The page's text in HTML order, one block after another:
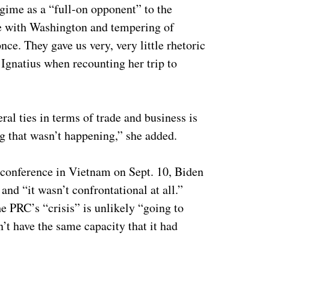
as a “full-on opponent” to the
Washington and tempering of
They gave us very, very little rhetoric
when recounting her trip to
ties in terms of trade and business is
wasn’t happening,” she added.
in Vietnam on Sept. 10, Biden
“it wasn’t confrontational at all.”
PRC’s “crisis” is unlikely “going to
have the same capacity that it had